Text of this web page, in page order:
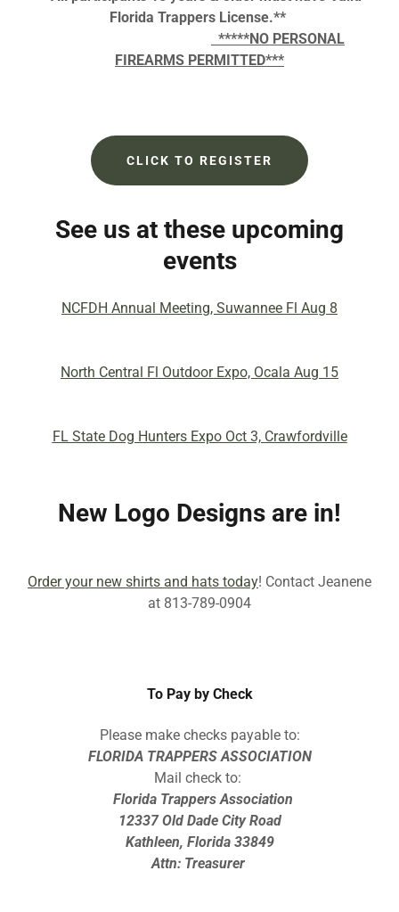
Florida Trappers License.**
*****NO PERSONAL
FIREARMS PERMITTED***
CLICK TO REGISTER
See us at these upcoming
events
NCFDH Annual Meeting, Suwannee Fl Aug 8
North Central Fl Outdoor Expo, Ocala Aug 15
FL State Dog Hunters Expo Oct 3, Crawfordville
New Logo Designs are in!
Order your new shirts and hats today! Contact Jeanene
at 813-789-0904
To Pay by Check
Please make checks payable to:
FLORIDA TRAPPERS ASSOCIATION
Mail check to:
Florida Trappers Association
12337 Old Dade City Road
Kathleen, Florida 33849
Attn: Treasurer